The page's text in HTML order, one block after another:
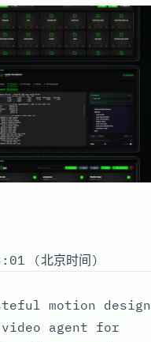
(北京时间)
motion design
agent for